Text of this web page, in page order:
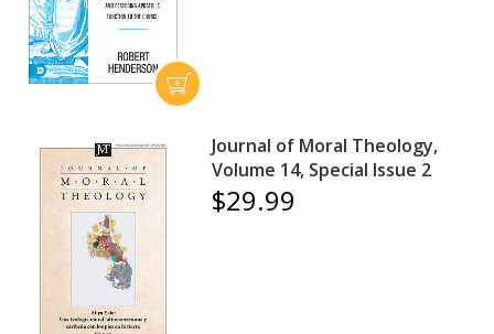
Journal of Moral Theology,
Volume 14, Special Issue 2
$29.99